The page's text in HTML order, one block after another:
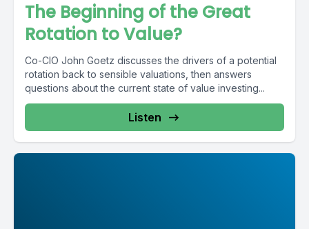
The Beginning of the Great
Rotation to Value?
Co-CIO John Goetz discusses the drivers of a potential
rotation back to sensible valuations, then answers
questions about the current state of value investing...
Listen